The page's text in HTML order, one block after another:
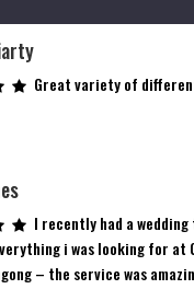
Great variety of
I recently had a
i was looking for at
– the service was